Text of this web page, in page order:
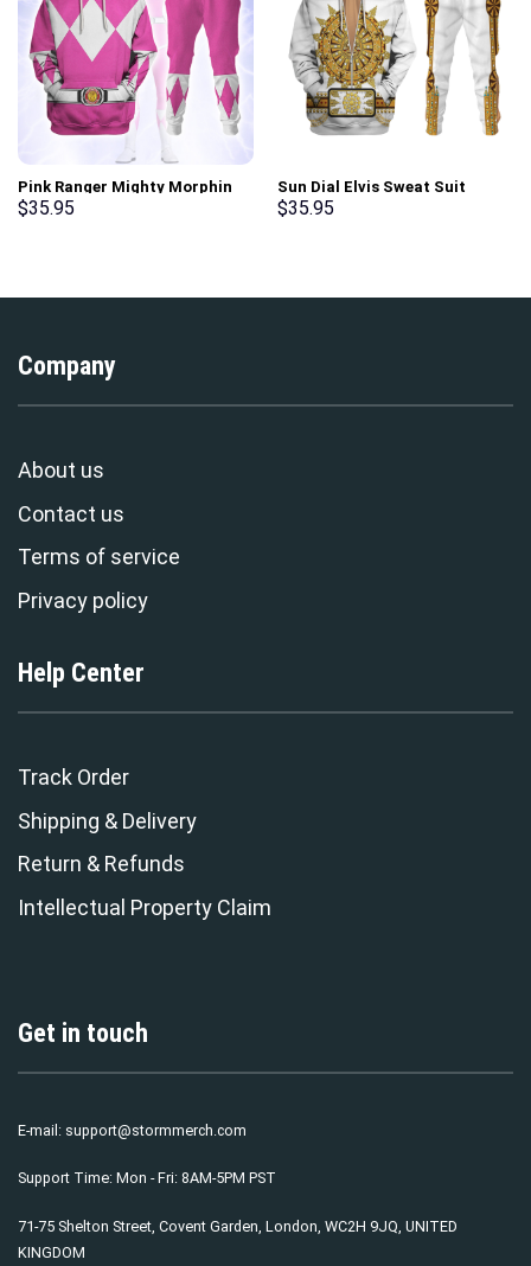
Pink Ranger Mighty Morphin
Hoodies Sweatshirt T-shirt
$35.95
Sun Dial Elvis Sweat Suit
Costume Hoodie Sweatshirt T-
$35.95
Company
About us
Contact us
Terms of service
Privacy policy
Help Center
Track Order
Shipping & Delivery
Return & Refunds
Intellectual Property Claim
Get in touch
E-mail: support@stormmerch.com
Support Time: Mon - Fri: 8AM-5PM PST
71-75 Shelton Street, Covent Garden, London, WC2H 9JQ, UNITED
KINGDOM